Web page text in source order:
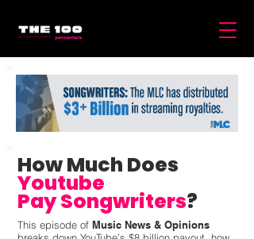
How Much Does
Youtube
Pay Songwriters?
This episode of Music News & Opinions